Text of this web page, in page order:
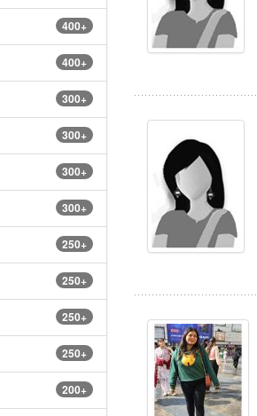
400+
400+
300+
300+
300+
300+
250+
250+
250+
250+
200+